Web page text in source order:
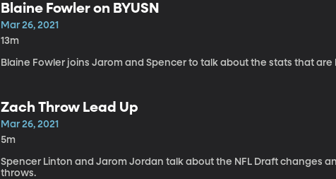
Blaine Fowler on BYUSN
Mar 26, 2021
13m
Blaine Fowler joins Jarom and Spencer to talk about the stats that are
Zach Throw Lead Up
Mar 26, 2021
5m
Spencer Linton and Jarom Jordan talk about the NFL Draft changes
throws.